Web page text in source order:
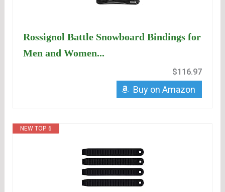
Rossignol Battle Snowboard Bindings for
Men and Women...
$116.97
Buy on Amazon
NEW TOP. 6